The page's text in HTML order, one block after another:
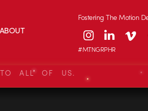
ABOUT
Fostering The Motion
#MTNGRPHR
TO ALL OF US.